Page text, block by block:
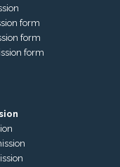
form
form
form